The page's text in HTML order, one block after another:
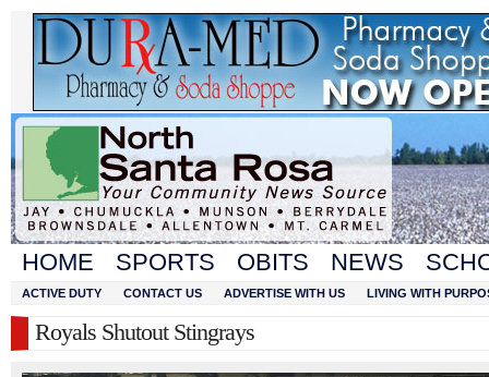
HOME SPORTS OBITS NEWS
ACTIVE DUTY CONTACT US ADVERTISE WITH US LIVING WITH
Royals Shutout Stingrays